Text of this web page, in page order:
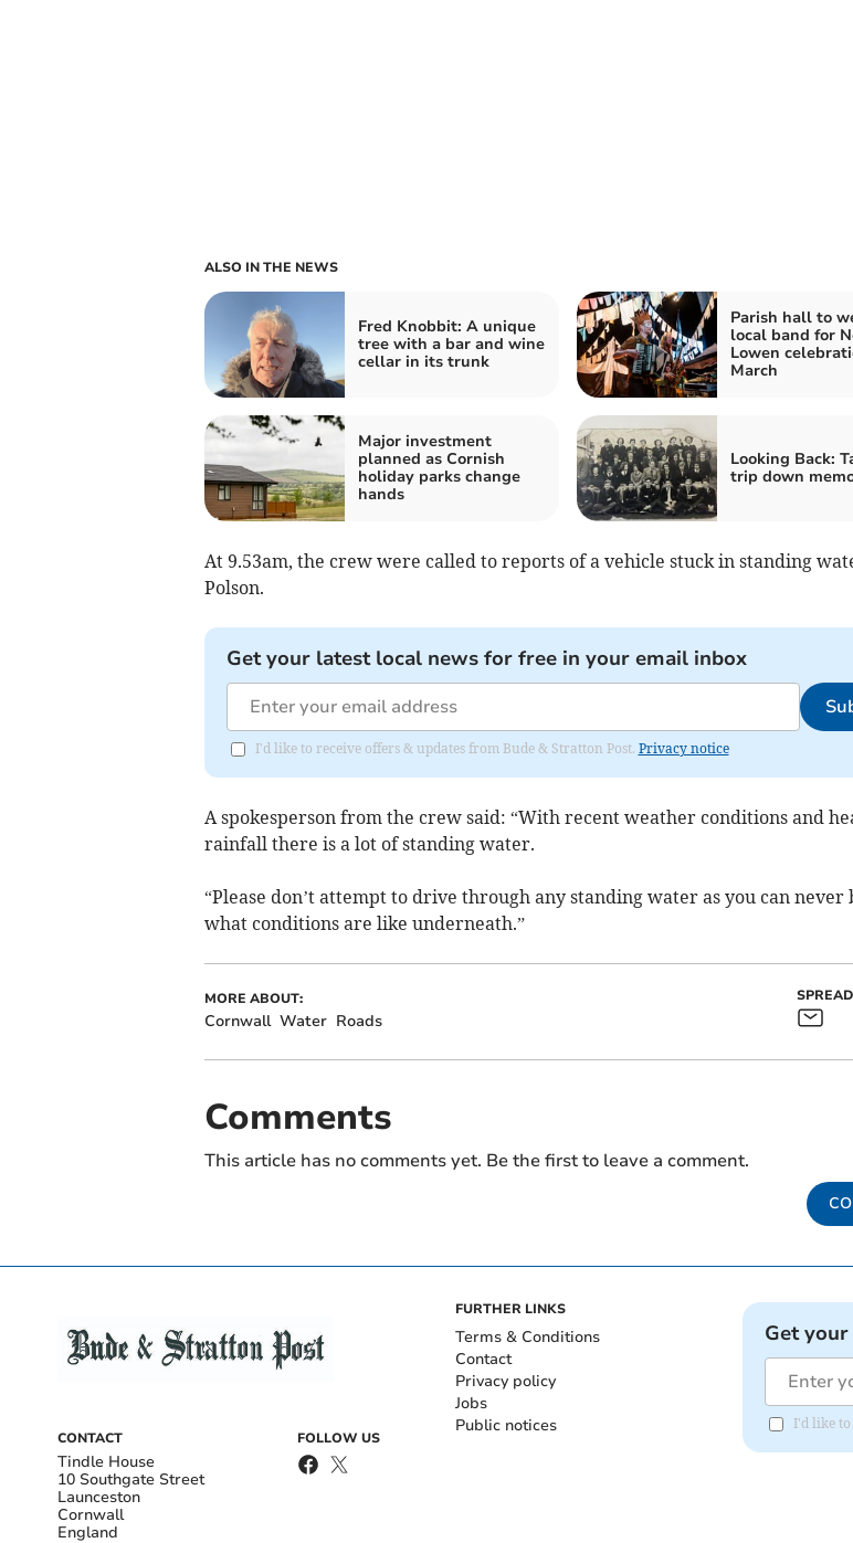
ALSO IN THE NEWS
Fred Knobbit: A unique
tree with a bar and wine
cellar in its trunk
Parish hall to
local band for
Lowen
March
Major investment
planned as Cornish
holiday parks change
hands
Looking Back:
trip down
At 9.53am, the crew were called to reports of a vehicle stuck in standing
Polson.
Get your latest local news for free in your email inbox
I'd like to receive offers & updates from Bude & Stratton Post. Privacy notice
A spokesperson from the crew said: “With recent weather conditions and
rainfall there is a lot of standing water.
“Please don’t attempt to drive through any standing water as you can never
what conditions are like underneath.”
MORE ABOUT:
Cornwall Water Roads
Comments
This article has no comments yet. Be the first to leave a comment.
CONTACT
Tindle House
10 Southgate Street
Launceston
Cornwall
England
FOLLOW US
FURTHER LINKS
Terms & Conditions
Contact
Privacy policy
Jobs
Public notices
Get
I'd like to